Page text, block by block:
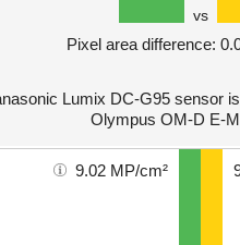
vs
Pixel area difference:
Lumix DC-G95 sensor
Olympus OM-D E-
9.02 MP/cm²